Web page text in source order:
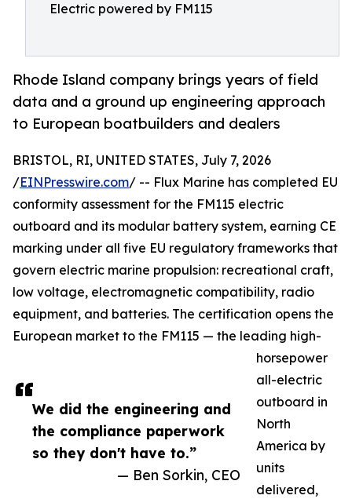
Electric powered by FM115
Rhode Island company brings years of field
data and a ground up engineering approach
to European boatbuilders and dealers
We did the engineering and
the compliance paperwork
so they don't have to.”
— Ben Sorkin, CEO
BRISTOL, RI, UNITED STATES, July 7, 2026
/EINPresswire.com/ -- Flux Marine has completed EU
conformity assessment for the FM115 electric
outboard and its modular battery system, earning CE
marking under all five EU regulatory frameworks that
govern electric marine propulsion: recreational craft,
low voltage, electromagnetic compatibility, radio
equipment, and batteries. The certification opens the
European market to the FM115 — the leading high-
horsepower
all-electric
outboard in
North
America by
units
delivered,